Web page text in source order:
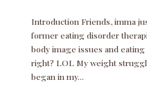
Introduction Friends, imma
former eating disorder
body image issues and
right? LOL My weight
began in my...